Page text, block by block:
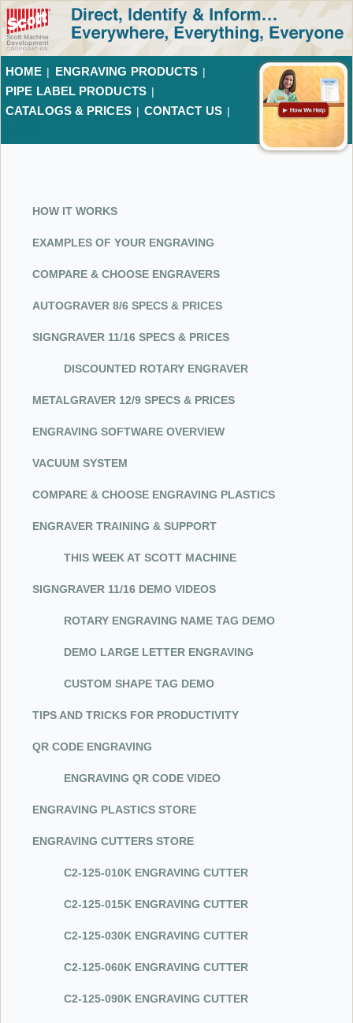
HOME | ENGRAVING PRODUCTS |
PIPE LABEL PRODUCTS |
CATALOGS & PRICES | CONTACT US |
HOW IT WORKS
EXAMPLES OF YOUR ENGRAVING
COMPARE & CHOOSE ENGRAVERS
AUTOGRAVER 8/6 SPECS & PRICES
SIGNGRAVER 11/16 SPECS & PRICES
DISCOUNTED ROTARY ENGRAVER
METALGRAVER 12/9 SPECS & PRICES
ENGRAVING SOFTWARE OVERVIEW
VACUUM SYSTEM
COMPARE & CHOOSE ENGRAVING PLASTICS
ENGRAVER TRAINING & SUPPORT
THIS WEEK AT SCOTT MACHINE
SIGNGRAVER 11/16 DEMO VIDEOS
ROTARY ENGRAVING NAME TAG DEMO
DEMO LARGE LETTER ENGRAVING
CUSTOM SHAPE TAG DEMO
TIPS AND TRICKS FOR PRODUCTIVITY
QR CODE ENGRAVING
ENGRAVING QR CODE VIDEO
ENGRAVING PLASTICS STORE
ENGRAVING CUTTERS STORE
C2-125-010K ENGRAVING CUTTER
C2-125-015K ENGRAVING CUTTER
C2-125-030K ENGRAVING CUTTER
C2-125-060K ENGRAVING CUTTER
C2-125-090K ENGRAVING CUTTER